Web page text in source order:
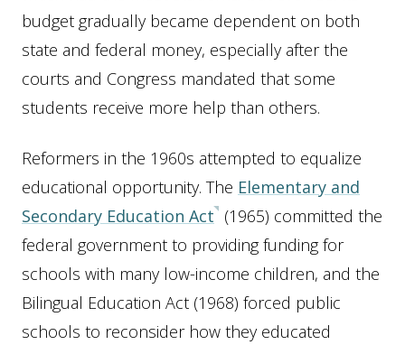
budget gradually became dependent on both
state and federal money, especially after the
courts and Congress mandated that some
students receive more help than others.
Reformers in the 1960s attempted to equalize
educational opportunity. The Elementary and
Secondary Education Act (1965) committed the
federal government to providing funding for
schools with many low-income children, and the
Bilingual Education Act (1968) forced public
schools to reconsider how they educated